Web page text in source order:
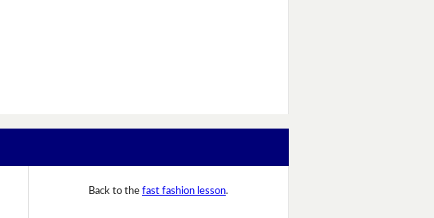
Back to the fast fashion lesson.